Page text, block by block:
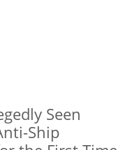
Seen
Ship